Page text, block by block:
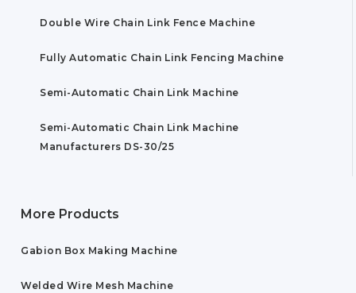
Double Wire Chain Link Fence Machine
Fully Automatic Chain Link Fencing Machine
Semi-Automatic Chain Link Machine
Semi-Automatic Chain Link Machine
Manufacturers DS-30/25
More Products
Gabion Box Making Machine
Welded Wire Mesh Machine